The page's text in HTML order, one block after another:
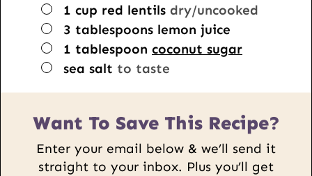
▢
1 cup red lentils dry/uncooked
▢
3 tablespoons lemon juice
▢
1 tablespoon coconut sugar
▢
sea salt to taste
Want To Save This Recipe?
Enter your email below & we’ll send it
straight to your inbox. Plus you’ll get